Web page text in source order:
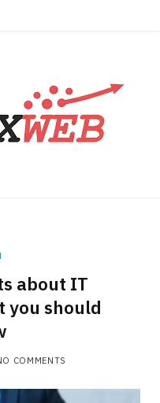
about IT
you should
COMMENTS